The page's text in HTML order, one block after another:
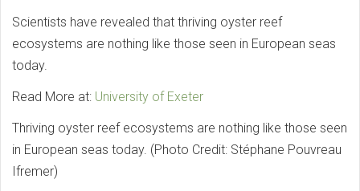
Scientists have revealed that thriving oyster reef
ecosystems are nothing like those seen in European seas
today.
Read More at: University of Exeter
Thriving oyster reef ecosystems are nothing like those seen
in European seas today. (Photo Credit: Stéphane Pouvreau
Ifremer)